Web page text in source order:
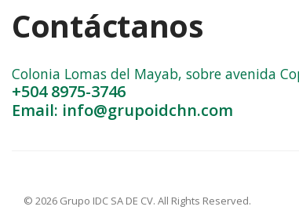
Contáctanos
Colonia Lomas del Mayab, sobre avenida
+504 8975-3746
Email: info@grupoidchn.com
© 2026 Grupo IDC SA DE CV. All Rights Reserved.